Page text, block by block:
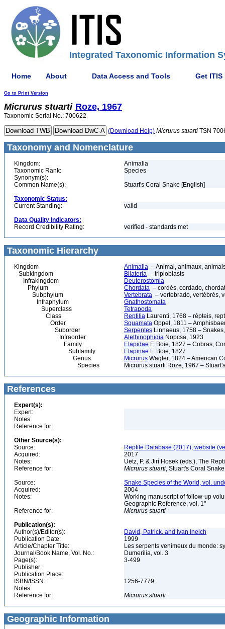
Integrated Taxonomic Information
Home About Data Access and Tools Get ITIS
Go to Print Version
Micrurus stuarti Roze, 1967
Taxonomic Serial No.: 700622
(Download Help) Micrurus stuarti TSN
Taxonomy and Nomenclature
Kingdom:
Animalia
Taxonomic Rank:
Species
Synonym(s):
Common Name(s):
Stuart's Coral Snake [English]
Taxonomic Status:
Current Standing:
valid
Data Quality Indicators:
Record Credibility Rating:
verified - standards met
Taxonomic Hierarchy
Kingdom Animalia – Animal, animaux,
Subkingdom
Bilateria – triploblasts
Infrakingdom
Deuterostomia
Phylum
Chordata – cordés, cordado,
Subphylum
Vertebrata – vertebrado, vertébrés,
Infraphylum
Gnathostomata
Superclass
Tetrapoda
Class
Reptilia Laurenti, 1768 – répteis,
Order
Squamata Oppel, 1811 –
Suborder
Serpentes Linnaeus, 1758 –
Infraorder
Alethinophidia Nopcsa, 1923
Family
Elapidae F. Boie, 1827 – Cobras,
Subfamily
Elapinae F. Boie, 1827
Genus
Micrurus Wagler, 1824 – American
Species
Micrurus stuarti Roze, 1967 –
References
Expert(s):
Expert:
Notes:
Reference for:
Other Source(s):
Source:
Reptile Database (2017), website
Acquired:
2017
Notes:
Uetz, P. & Jirí Hosek (eds.), The
Reference for:
Micrurus stuarti, Stuart's Coral
Source:
Snake Species of the World, vol.
Acquired:
2004
Notes:
Working manuscript of follow-up
Geographic Reference, vol. 1"
Reference for:
Micrurus stuarti
Publication(s):
Author(s)/Editor(s):
David, Patrick, and Ivan Ineich
Publication Date:
1999
Article/Chapter Title:
Les serpents venimeux du monde:
Journal/Book Name, Vol. No.:
Dumerilia, vol. 3
Page(s):
3-499
Publisher:
Publication Place:
ISBN/ISSN:
1256-7779
Notes:
Reference for:
Micrurus stuarti
Geographic Information